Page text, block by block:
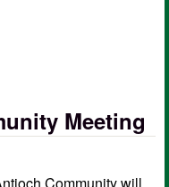
party
Meeting
Community will